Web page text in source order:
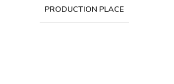
PRODUCTION PLACE